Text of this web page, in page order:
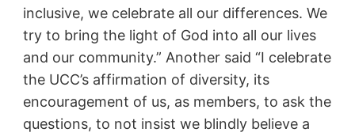
inclusive, we celebrate all our differences. We
try to bring the light of God into all our lives
and our community.” Another said “I celebrate
the UCC’s affirmation of diversity, its
encouragement of us, as members, to ask the
questions, to not insist we blindly believe a